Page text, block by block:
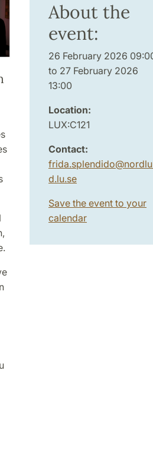
About the
event:
26 February 2026
to 27 February 2026
13:00
Location:
LUX:C121
Contact:
frida.splendido@
d.lu.se
Save the event to your
calendar